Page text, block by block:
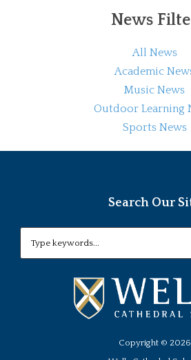
News
All News
Academic
Music News
Outdoor Learning
Sports News
Search Our
Copyright © 2026